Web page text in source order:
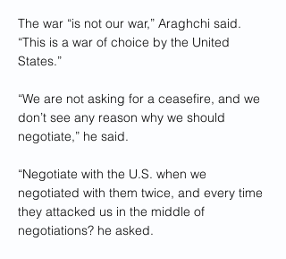
The war “is not our war,” Araghchi said.
“This is a war of choice by the United
States.”
“We are not asking for a ceasefire, and we
don’t see any reason why we should
negotiate,” he said.
“Negotiate with the U.S. when we
negotiated with them twice, and every time
they attacked us in the middle of
negotiations? he asked.